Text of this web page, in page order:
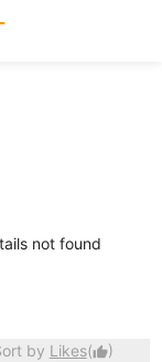
not found
by Likes(thumb_up)